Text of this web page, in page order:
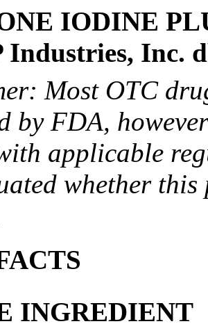
IODINE
Industries, Inc.
Most OTC
by FDA,
applicable
whether
INGREDIENT